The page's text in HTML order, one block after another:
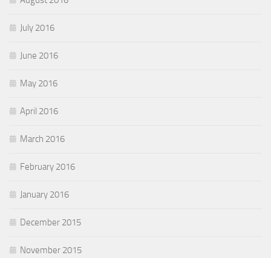
July 2016
June 2016
May 2016
April 2016
March 2016
February 2016
January 2016
December 2015
November 2015